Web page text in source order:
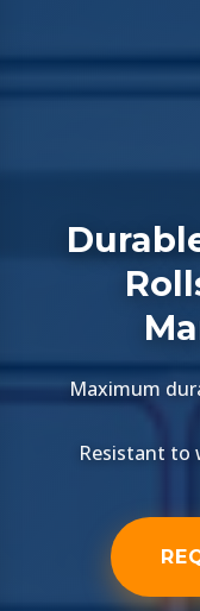
Maximum
Resistant to